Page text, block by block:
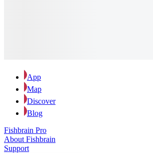
App
Map
Discover
Blog
Fishbrain Pro
About Fishbrain
Support